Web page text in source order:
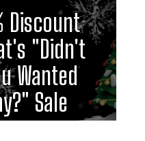
Discount
"Didn't
Wanted
Sale